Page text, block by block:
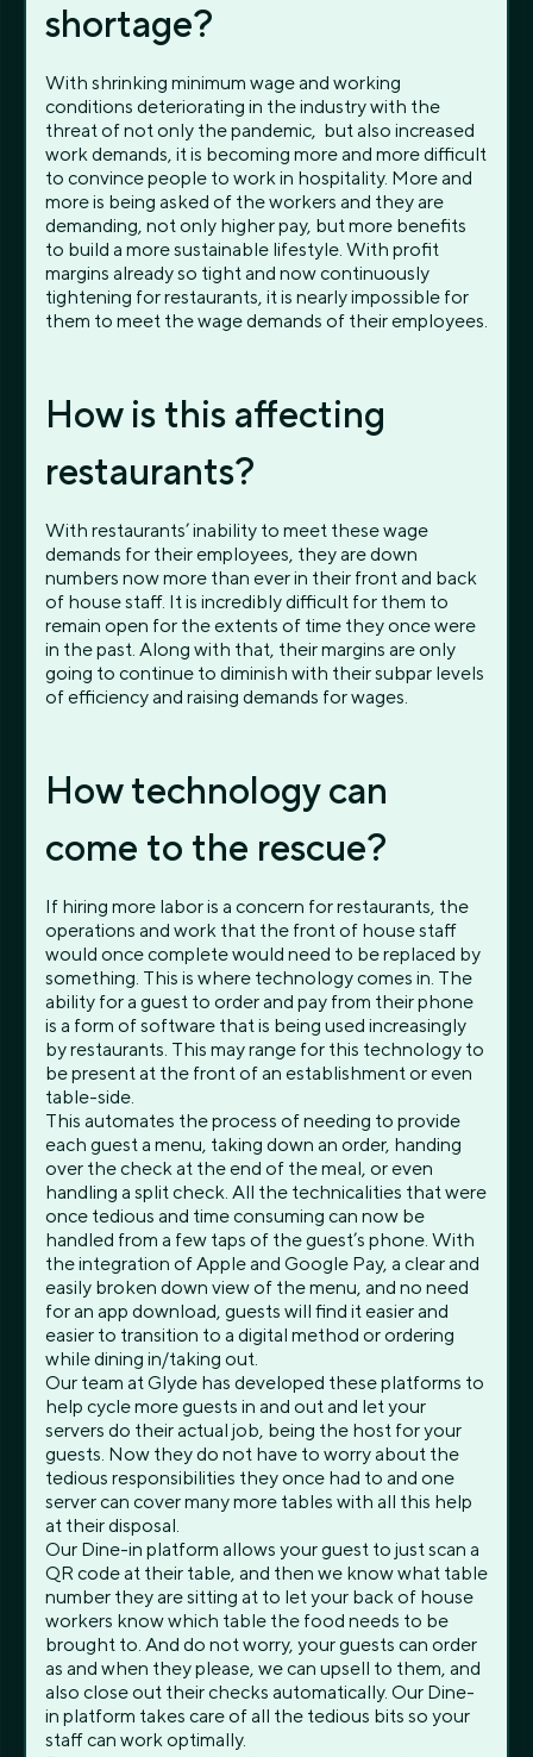
shortage?
With shrinking minimum wage and working
conditions deteriorating in the industry with the
threat of not only the pandemic, but also increased
work demands, it is becoming more and more difficult
to convince people to work in hospitality. More and
more is being asked of the workers and they are
demanding, not only higher pay, but more benefits
to build a more sustainable lifestyle. With profit
margins already so tight and now continuously
tightening for restaurants, it is nearly impossible for
them to meet the wage demands of their employees.
How is this affecting
restaurants?
With restaurants’ inability to meet these wage
demands for their employees, they are down
numbers now more than ever in their front and back
of house staff. It is incredibly difficult for them to
remain open for the extents of time they once were
in the past. Along with that, their margins are only
going to continue to diminish with their subpar levels
of efficiency and raising demands for wages.
How technology can
come to the rescue?
If hiring more labor is a concern for restaurants, the
operations and work that the front of house staff
would once complete would need to be replaced by
something. This is where technology comes in. The
ability for a guest to order and pay from their phone
is a form of software that is being used increasingly
by restaurants. This may range for this technology to
be present at the front of an establishment or even
table-side.
This automates the process of needing to provide
each guest a menu, taking down an order, handing
over the check at the end of the meal, or even
handling a split check. All the technicalities that were
once tedious and time consuming can now be
handled from a few taps of the guest’s phone. With
the integration of Apple and Google Pay, a clear and
easily broken down view of the menu, and no need
for an app download, guests will find it easier and
easier to transition to a digital method or ordering
while dining in/taking out.
Our team at Glyde has developed these platforms to
help cycle more guests in and out and let your
servers do their actual job, being the host for your
guests. Now they do not have to worry about the
tedious responsibilities they once had to and one
server can cover many more tables with all this help
at their disposal.
Our Dine-in platform allows your guest to just scan a
QR code at their table, and then we know what table
number they are sitting at to let your back of house
workers know which table the food needs to be
brought to. And do not worry, your guests can order
as and when they please, we can upsell to them, and
also close out their checks automatically. Our Dine-
in platform takes care of all the tedious bits so your
staff can work optimally.